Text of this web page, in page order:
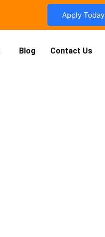
Apply Today
Blog Contact Us